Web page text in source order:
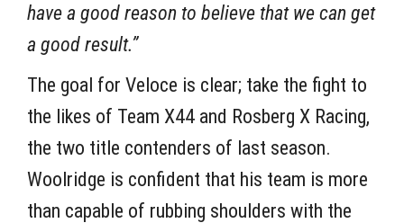
have a good reason to believe that we can get
a good result.”
The goal for Veloce is clear; take the fight to
the likes of Team X44 and Rosberg X Racing,
the two title contenders of last season.
Woolridge is confident that his team is more
than capable of rubbing shoulders with the